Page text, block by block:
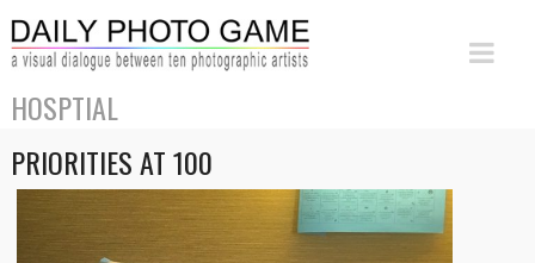
HOSPTIAL
PRIORITIES AT 100